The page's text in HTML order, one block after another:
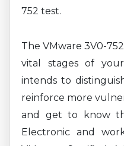
752 test.
The VMware 3V0-
vital stages of
intends to
reinforce more
and get to know
Electronic and